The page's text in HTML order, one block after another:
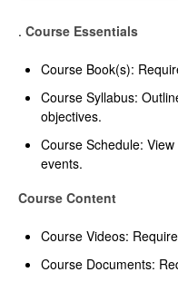
. Course Essentials
Course Book(s):
Course Syllabus:
objectives.
Course Schedule:
events.
Course Content
Course Videos:
Course Documents: